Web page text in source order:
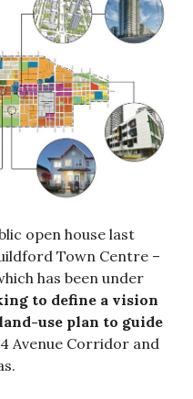
open house last
Town Centre –
has been under
to define a vision
use plan to guide
Avenue Corridor and